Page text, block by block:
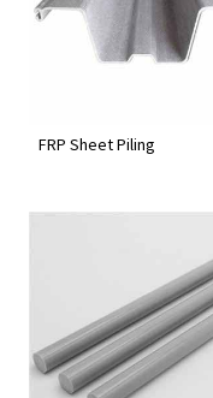
FRP Sheet Piling